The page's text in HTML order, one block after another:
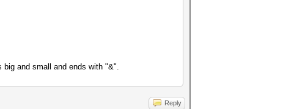
big and small and ends with "&".
Reply